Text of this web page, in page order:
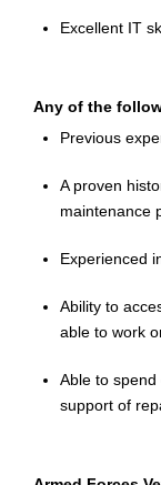
Excellent IT
Any of the
Previous
A proven
maintenance
Experienced
Ability to
able to work
Able to
support of